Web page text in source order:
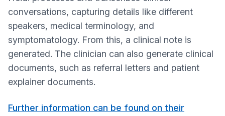
conversations, capturing details like different
speakers, medical terminology, and
symptomatology. From this, a clinical note is
generated. The clinician can also generate clinical
documents, such as referral letters and patient
explainer documents.
Further information can be found on their